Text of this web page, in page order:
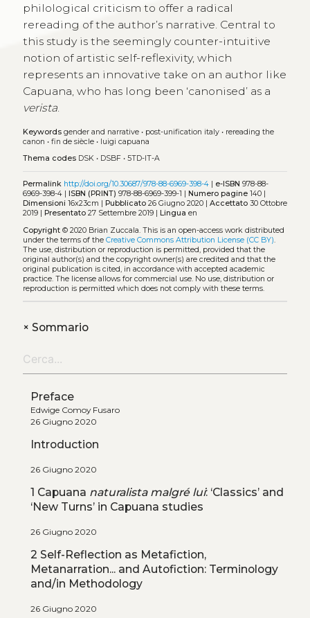
philological criticism to offer a radical
rereading of the author’s narrative. Central to
this study is the seemingly counter-intuitive
notion of artistic self-reflexivity, which
represents an innovative take on an author like
Capuana, who has long been ‘canonised’ as a
verista.
Keywords gender and narrative• post-unification italy• rereading the
canon • fin de siècle• luigi capuana
Thema codes DSK• DSBF• 5TD-IT-A
Permalink http://doi.org/10.30687/978-88-6969-398-4| e-ISBN 978-88-
6969-398-4 | ISBN (PRINT) 978-88-6969-399-1 | Numero pagine140 |
Dimensioni16x23cm | Pubblicato26 Giugno 2020 | Accettato30 Ottobre
2019 | Presentato27 Settembre 2019 | Lingua en
Copyright© 2020 Brian Zuccala. This is an open-access work distributed
under the terms of the Creative Commons Attribution License (CC BY)
The use, distribution or reproduction is permitted, provided that the
original author(s) and the copyright owner(s) are credited and that the
original publication is cited, in accordance with accepted academic
practice. The license allows for commercial use. No use, distribution or
reproduction is permitted which does not comply with these terms.
+Sommario
Preface
Edwige Comoy Fusaro
26 Giugno 2020
Introduction
26 Giugno 2020
1 Capuana naturalista malgré lui: ‘Classics’ and
‘New Turns’ in Capuana studies
26 Giugno 2020
2 Self-Reflection as Metafiction,
Metanarration... and Autofiction: Terminology
and/in Methodology
26 Giugno 2020